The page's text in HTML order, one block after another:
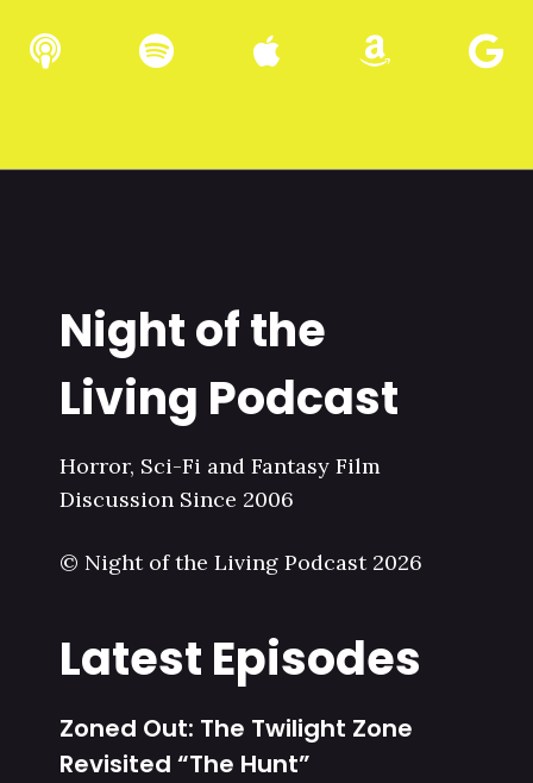
Night of the
Living Podcast
Horror, Sci-Fi and Fantasy Film
Discussion Since 2006
© Night of the Living Podcast 2026
Latest Episodes
Zoned Out: The Twilight Zone
Revisited “The Hunt”